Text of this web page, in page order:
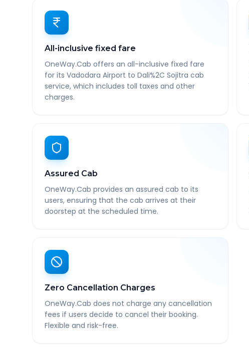
All-inclusive fixed fare
OneWay.Cab offers an all-inclusive fixed fare
for its Vadodara Airport to Dali%2C Sojitra cab
service, which includes toll taxes and other
charges.
Assured Cab
OneWay.Cab provides an assured cab to its
users, ensuring that the cab arrives at their
doorstep at the scheduled time.
Zero Cancellation Charges
OneWay.Cab does not charge any cancellation
fees if users decide to cancel their booking.
Flexible and risk-free.